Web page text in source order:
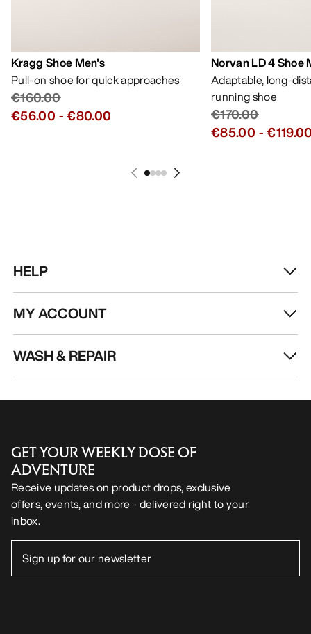
Kragg Shoe Men's
Pull-on shoe for quick approaches
€160.00
€56.00 -€80.00
Norvan LD 4 Shoe
Adaptable, long-
running shoe
€170.00
€85.00 -
HELP
MY ACCOUNT
WASH & REPAIR
GET YOUR WEEKLY DOSE OF
ADVENTURE
Receive updates on product drops, exclusive
offers, events, and more - delivered right to your
inbox.